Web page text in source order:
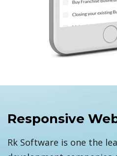
Responsive
Rk Software is one the